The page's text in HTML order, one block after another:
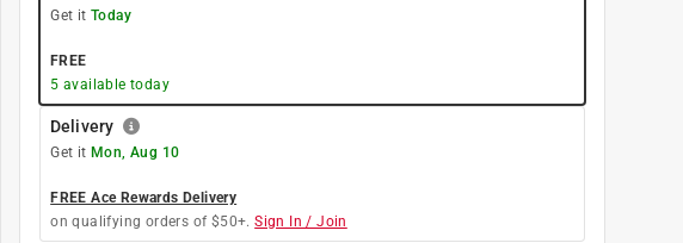
Get it Today
FREE
5 available today
Delivery
Get it Mon, Aug 10
FREE Ace Rewards Delivery
on qualifying orders of $50+. Sign In / Join